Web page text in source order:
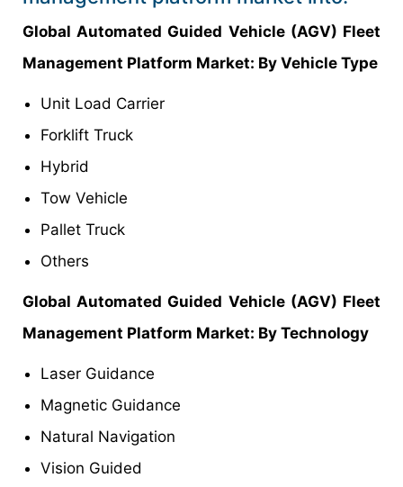
Global Automated Guided Vehicle (AGV) Fleet
Management Platform Market: By Vehicle Type
Unit Load Carrier
Forklift Truck
Hybrid
Tow Vehicle
Pallet Truck
Others
Global Automated Guided Vehicle (AGV) Fleet
Management Platform Market: By Technology
Laser Guidance
Magnetic Guidance
Natural Navigation
Vision Guided